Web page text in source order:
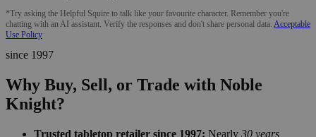
*Try asking the Helpful Squire to talk like your favourite character. Remember you're
chatting with an AI assistant. Verify the responses and don't share personal data. Acceptable
Use Policy
since 1997
Why Buy, Sell, or Trade with Noble
Knight?
Trusted tabletop retailer since 1997: Nearly 30 years